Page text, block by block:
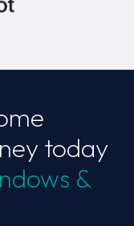
today
&